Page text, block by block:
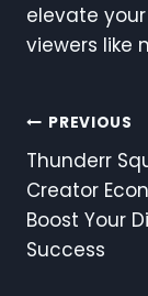
elevate
viewers like
Post
PREVIOUS
Thunderr
Creator
Boost Your
Success